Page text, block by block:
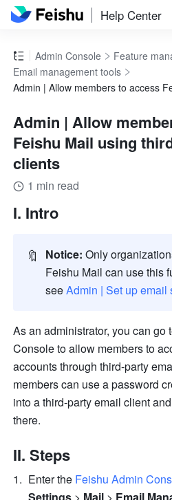
Help Center
Admin Console Feature
Email management tools
Admin | Allow members to access
Admin | Allow
Feishu Mail using
clients
1 min read
I. Intro
🔖 Notice: Only
Feishu Mail can use this
see Admin | Set up email
As an administrator, you can go
Console to allow members to
accounts through third-party
members can use a password
into a third-party email client
there.
II. Steps
Enter the Feishu Admin